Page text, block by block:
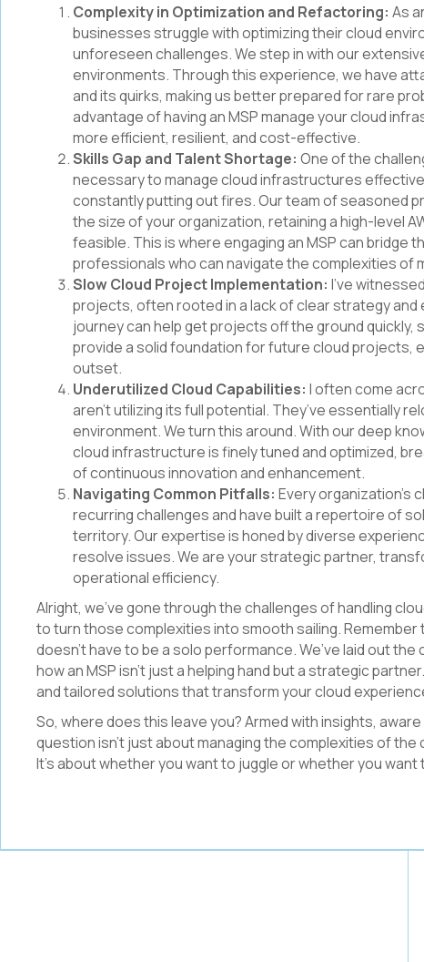
Complexity in Optimization and Refactoring:As
businesses struggle with optimizing their cloud
unforeseen challenges. We step in with our
environments. Through this experience, we have
and its quirks, making us better prepared for rare
advantage of having an MSP manage your cloud
more efficient, resilient, and cost-effective.
Skills Gap and Talent Shortage:One of the
necessary to manage cloud infrastructures
constantly putting out fires. Our team of seasoned
the size of your organization, retaining a high-level
feasible. This is where engaging an MSP can bridge
professionals who can navigate the complexities of
Slow Cloud Project Implementation:I’ve
projects, often rooted in a lack of clear strategy and
journey can help get projects off the ground
provide a solid foundation for future cloud projects,
outset.
Underutilized Cloud Capabilities:I often come
aren’t utilizing its full potential. They’ve essentially
environment. We turn this around. With our deep
cloud infrastructure is finely tuned and optimized,
of continuous innovation and enhancement.
Navigating Common Pitfalls:Every organization’s
recurring challenges and have built a repertoire of
territory. Our expertise is honed by diverse
resolve issues. We are your strategic partner,
operational efficiency.
Alright, we've gone through the challenges of handling
to turn those complexities into smooth sailing.
doesn’t have to be a solo performance. We’ve laid out
how an MSP isn’t just a helping hand but a strategic
and tailored solutions that transform your cloud
So, where does this leave you? Armed with insights,
question isn’t just about managing the complexities of
It’s about whether you want to juggle or whether you